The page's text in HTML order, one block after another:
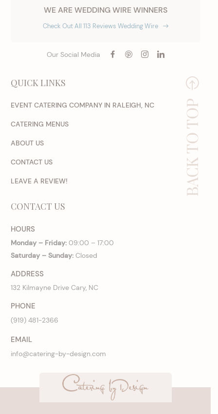
WE ARE WEDDING WIRE WINNERS
Check Out All 113 Reviews Wedding Wire
Our Social Media
QUICK LINKS
EVENT CATERING COMPANY IN RALEIGH, NC
CATERING MENUS
ABOUT US
CONTACT US
LEAVE A REVIEW!
CONTACT US
HOURS
Monday – Friday: 09:00 – 17:00
Saturday – Sunday: Closed
ADDRESS
132 Kilmayne Drive Cary, NC
PHONE
(919) 481-2366
EMAIL
info@catering-by-design.com
BACK TO TOP